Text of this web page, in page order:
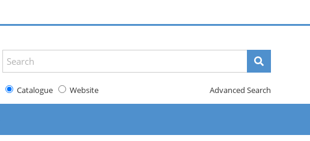
Catalogue Website Advanced Search